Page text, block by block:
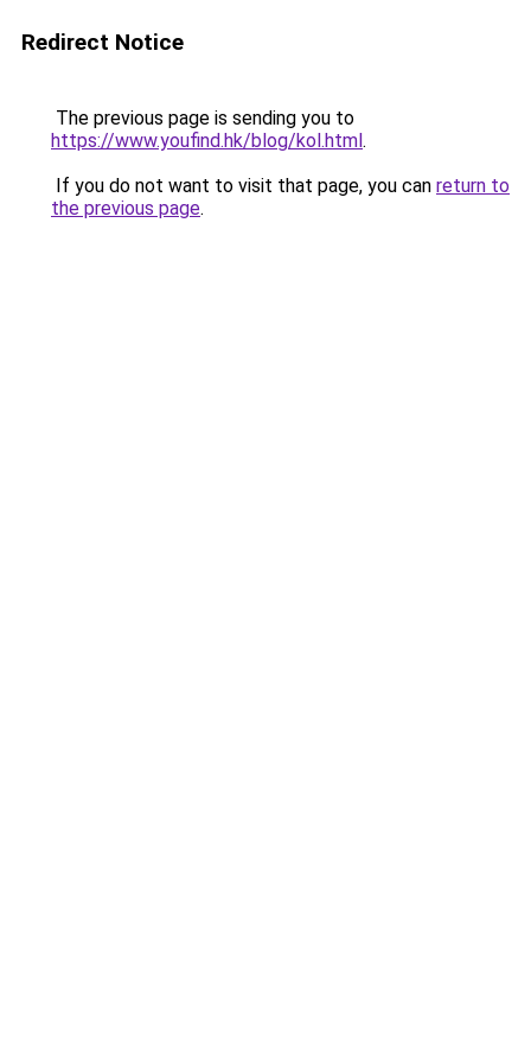
Redirect Notice
The previous page is sending you to
https://www.youfind.hk/blog/kol.html.
If you do not want to visit that page, you can return to
the previous page.